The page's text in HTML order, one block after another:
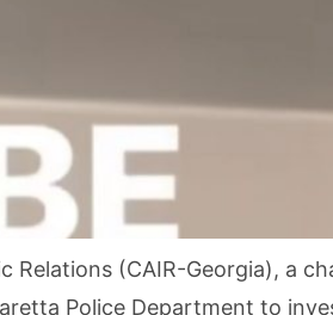
(CAIR-Georgia), a
Police Department to